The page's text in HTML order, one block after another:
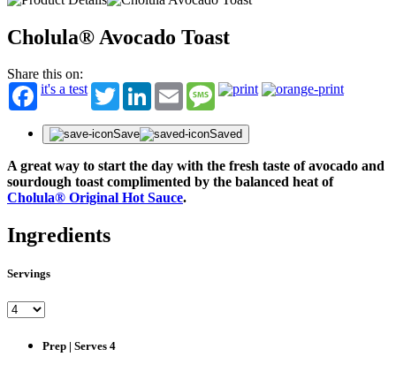
Cholula® Avocado Toast
Share this on:
it's a test
TwitterLinkedInEmail Message
Save Saved
A great way to start the day with the fresh taste of avocado and
sourdough toast complimented by the balanced heat of
Cholula® Original Hot Sauce.
Ingredients
Servings
Prep | Serves 4